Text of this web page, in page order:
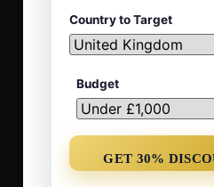
Country to Target
Budget